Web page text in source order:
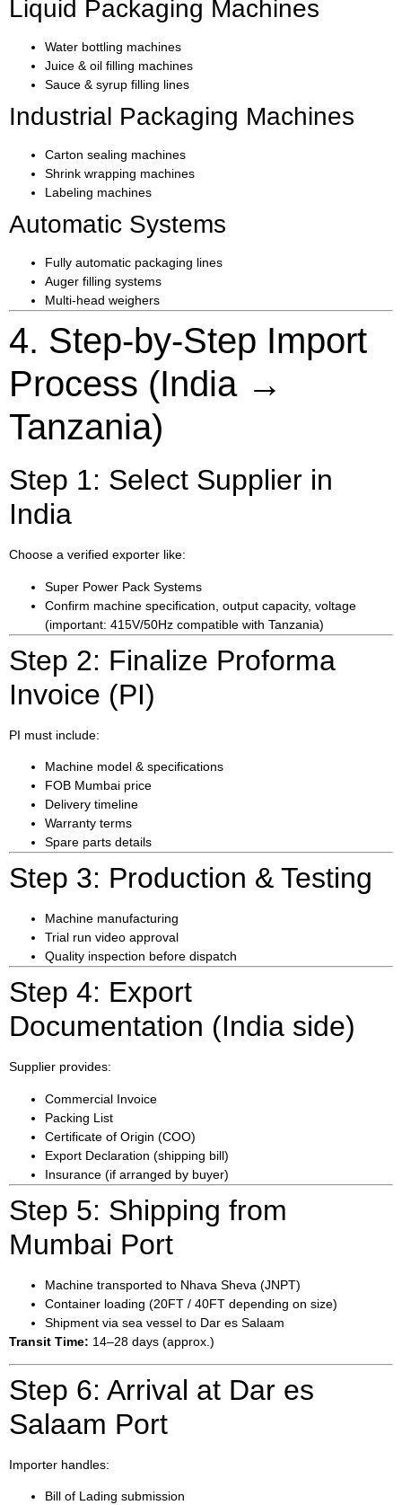
Liquid Packaging Machines
Water bottling machines
Juice & oil filling machines
Sauce & syrup filling lines
Industrial Packaging Machines
Carton sealing machines
Shrink wrapping machines
Labeling machines
Automatic Systems
Fully automatic packaging lines
Auger filling systems
Multi-head weighers
4. Step-by-Step Import
Process (India →
Tanzania)
Step 1: Select Supplier in
India
Choose a verified exporter like:
Super Power Pack Systems
Confirm machine specification, output capacity, voltage
(important: 415V/50Hz compatible with Tanzania)
Step 2: Finalize Proforma
Invoice (PI)
PI must include:
Machine model & specifications
FOB Mumbai price
Delivery timeline
Warranty terms
Spare parts details
Step 3: Production & Testing
Machine manufacturing
Trial run video approval
Quality inspection before dispatch
Step 4: Export
Documentation (India side)
Supplier provides:
Commercial Invoice
Packing List
Certificate of Origin (COO)
Export Declaration (shipping bill)
Insurance (if arranged by buyer)
Step 5: Shipping from
Mumbai Port
Machine transported to Nhava Sheva (JNPT)
Container loading (20FT / 40FT depending on size)
Shipment via sea vessel to Dar es Salaam
Transit Time: 14–28 days (approx.)
Step 6: Arrival at Dar es
Salaam Port
Importer handles:
Bill of Lading submission